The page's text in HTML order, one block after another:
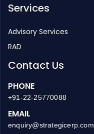
Services
Advisory Services
RAD
Contact Us
PHONE
+91-22-25770088
EMAIL
enquiry@strategicerp.com